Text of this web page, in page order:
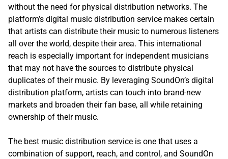
without the need for physical distribution networks. The
platform’s digital music distribution service makes certain
that artists can distribute their music to numerous listeners
all over the world, despite their area. This international
reach is especially important for independent musicians
that may not have the sources to distribute physical
duplicates of their music. By leveraging SoundOn’s digital
distribution platform, artists can touch into brand-new
markets and broaden their fan base, all while retaining
ownership of their music.
The best music distribution service is one that uses a
combination of support, reach, and control, and SoundOn